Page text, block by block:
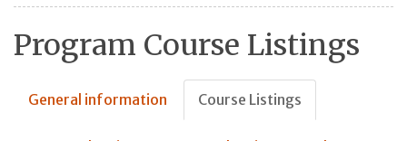
Program Course Listings
General information Course Listings